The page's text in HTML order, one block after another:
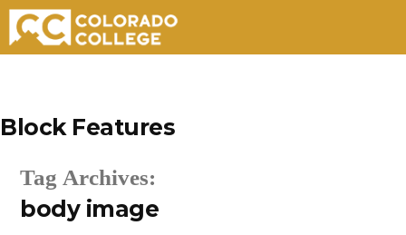
content
Block Features
Tag Archives:
body image